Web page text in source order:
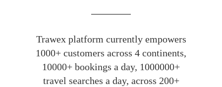
Trawex platform currently empowers
1000+ customers across 4 continents,
10000+ bookings a day, 1000000+
travel searches a day, across 200+